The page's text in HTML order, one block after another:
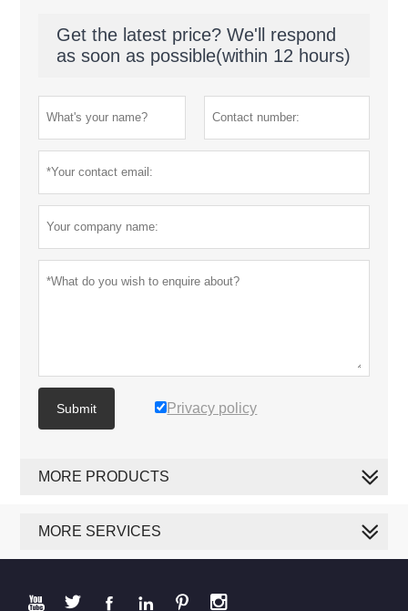
Get the latest price? We'll respond
as soon as possible(within 12 hours)
Submit Privacy policy
MORE PRODUCTS
MORE SERVICES
     